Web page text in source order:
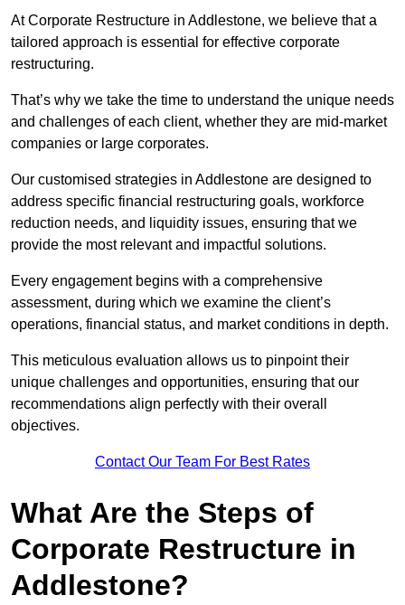
At Corporate Restructure in Addlestone, we believe that a
tailored approach is essential for effective corporate
restructuring.
That’s why we take the time to understand the unique needs
and challenges of each client, whether they are mid-market
companies or large corporates.
Our customised strategies in Addlestone are designed to
address specific financial restructuring goals, workforce
reduction needs, and liquidity issues, ensuring that we
provide the most relevant and impactful solutions.
Every engagement begins with a comprehensive
assessment, during which we examine the client’s
operations, financial status, and market conditions in depth.
This meticulous evaluation allows us to pinpoint their
unique challenges and opportunities, ensuring that our
recommendations align perfectly with their overall
objectives.
Contact Our Team For Best Rates
What Are the Steps of
Corporate Restructure in
Addlestone?